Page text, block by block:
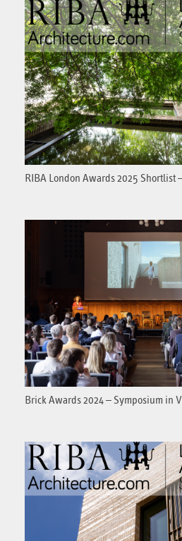
RIBA London Awards 2025 Shortlist
Brick Awards 2024 – Symposium in